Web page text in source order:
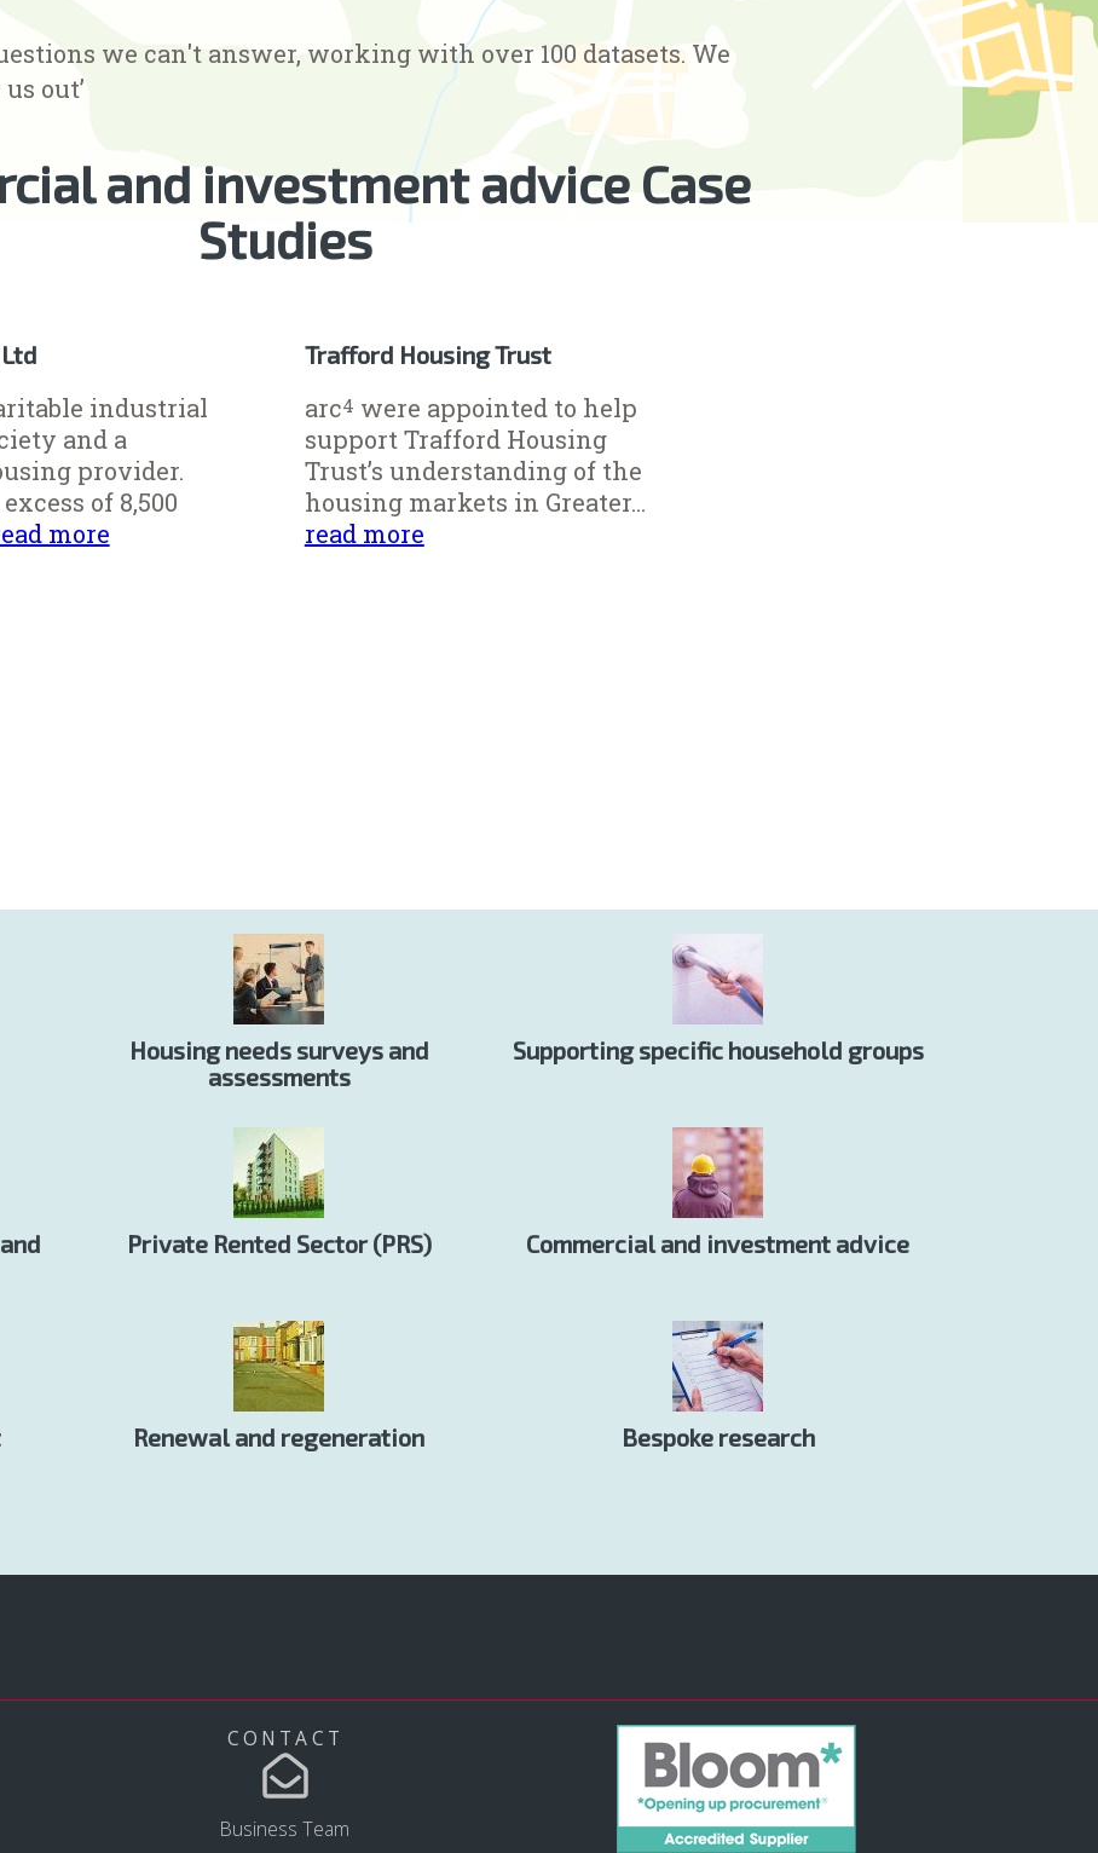
we can't answer, working with over 100 datasets. We
out’
and investment advice Case
Studies
industrial
and a
provider.
of 8,500
more
Trafford Housing Trust
arc4 were appointed to help
support Trafford Housing
Trust’s understanding of the
housing markets in Greater...
read more
Housing needs surveys and
assessments
Supporting specific household groups
Private Rented Sector (PRS) Commercial and investment advice
Renewal and regeneration Bespoke research
CONTACT
Business Team